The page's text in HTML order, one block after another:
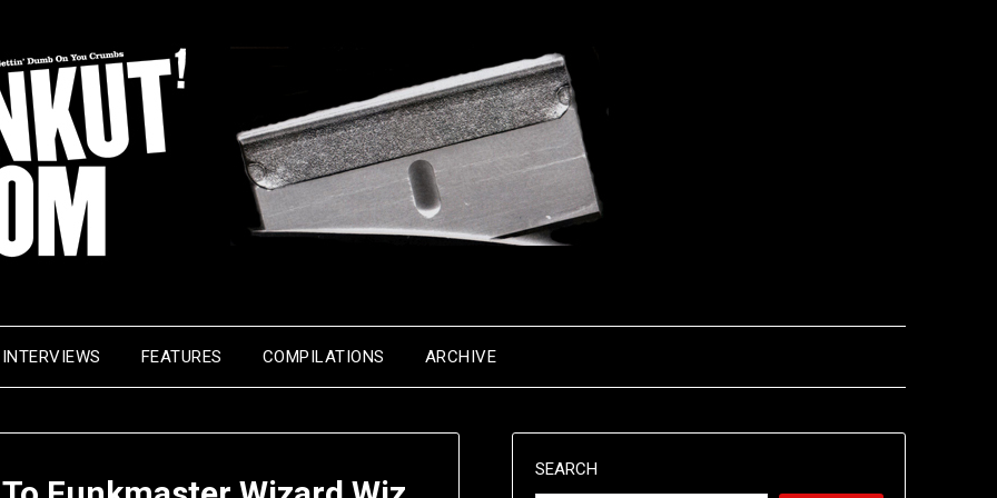
INTERVIEWS FEATURES COMPILATIONS ARCHIVE
SEARCH